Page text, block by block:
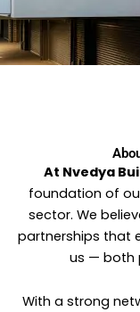
At Nvedya
foundation of
sector. We
partnerships that
us — both
With a strong